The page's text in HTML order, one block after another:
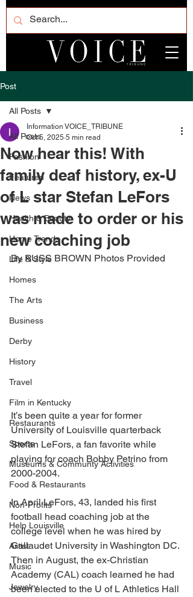
Post
All Posts
Fashion
Featured
News
Health & Beauty
Home Trends
Life & Style
Homes
The Arts
Business
Derby
History
Travel
Film in Kentucky
Restaurants
Sports
Museums & Communty Activities
Food & Restaurants
Non-Profits
Help Louisville
Artist
Music
Jewelry
All Posts
Now hear this! With
family deaf history, ex-U
of L star Stefan LeFors
was made to order or his
new coaching job
Information VOICE_TRIBUNE
Oct 5, 2025 5 min read
By RUSS BROWN Photos Provided
It’s been quite a year for former
University of Louisville quarterback
Stefan LeFors, a fan favorite while
playing for coach Bobby Petrino from
2000-2004.
In April LeFors, 43, landed his first
football head coaching job at the
college level when he was hired by
Gallaudet University in Washington DC.
Then in August, the ex-Christian
Academy (CAL) coach learned he had
been elected to the U of L Athletics Hall